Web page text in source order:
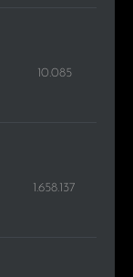
10.085
1.658.137